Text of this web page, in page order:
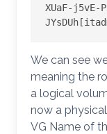
XUaF-j5vE-
JYsDUh
We can see
meaning the
a logical
now a
VG Name of